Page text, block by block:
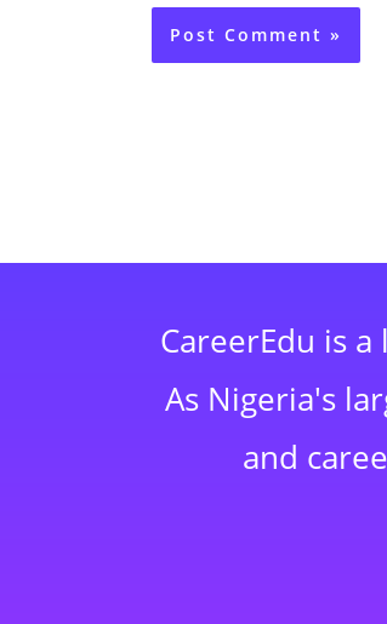
CareerEdu is
As Nigeria's
and